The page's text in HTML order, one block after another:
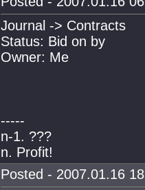
Journal -> Contracts
Status: Bid on by
Owner: Me
-----
n-1. ???
n. Profit!
Posted - 2007.01.16